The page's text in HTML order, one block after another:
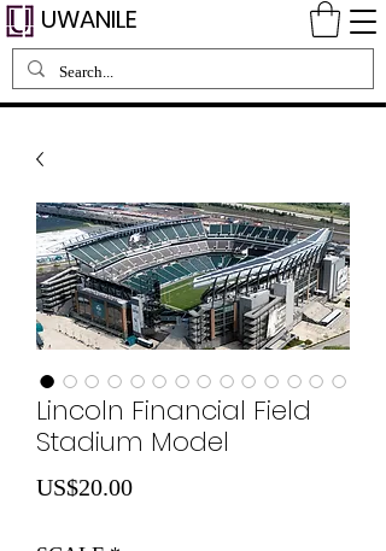
UWANILE
Lincoln Financial Field
Stadium Model
US$20.00가